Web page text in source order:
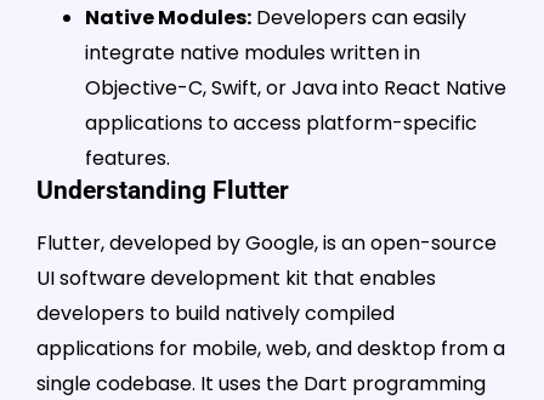
Native Modules: Developers can easily
integrate native modules written in
Objective-C, Swift, or Java into React Native
applications to access platform-specific
features.
Understanding Flutter
Flutter, developed by Google, is an open-source
UI software development kit that enables
developers to build natively compiled
applications for mobile, web, and desktop from a
single codebase. It uses the Dart programming